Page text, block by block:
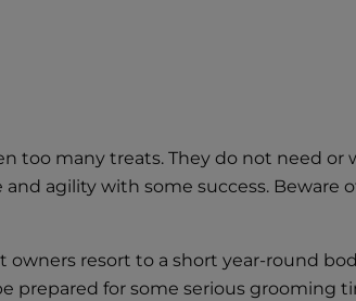
too many treats. They do not need
agility with some success. Beware
resort to a short year-round
prepared for some serious grooming